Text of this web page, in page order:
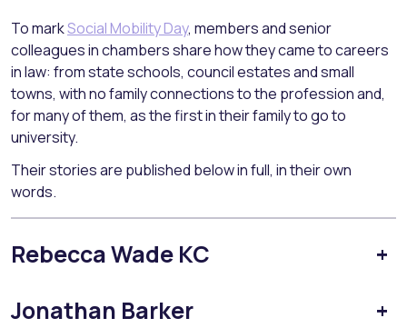
To markSocial Mobility Day, members and senior
colleagues in chambers share how they came to careers
in law: from state schools, council estates and small
towns, with no family connections to the profession and,
for many of them, as the first in their family to go to
university.
Their stories are published below in full, in their own
words.
Rebecca Wade KC
+
Jonathan Barker
+